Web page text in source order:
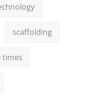
scaffolding
times